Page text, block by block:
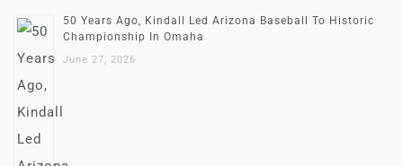
50 Years Ago, Kindall Led Arizona Baseball To Historic
Championship In Omaha
June 27, 2026